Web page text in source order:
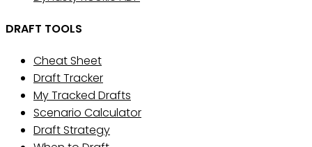
DRAFT TOOLS
Cheat Sheet
Draft Tracker
My Tracked Drafts
Scenario Calculator
Draft Strategy